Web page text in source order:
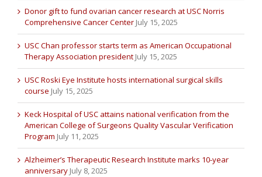
Donor gift to fund ovarian cancer research at USC Norris
Comprehensive Cancer Center July 15, 2025
USC Chan professor starts term as American Occupational
Therapy Association president July 15, 2025
USC Roski Eye Institute hosts international surgical skills
course July 15, 2025
Keck Hospital of USC attains national verification from the
American College of Surgeons Quality Vascular Verification
Program July 11, 2025
Alzheimer’s Therapeutic Research Institute marks 10-year
anniversary July 8, 2025